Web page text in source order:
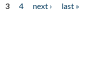
3 4 next ›
last »